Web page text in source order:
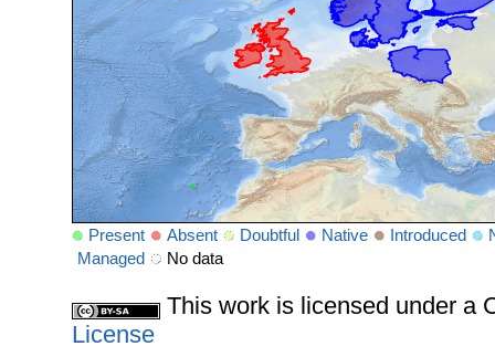
Present Absent Doubtful Native Introduced
Managed
No data
This work is licensed under a
License